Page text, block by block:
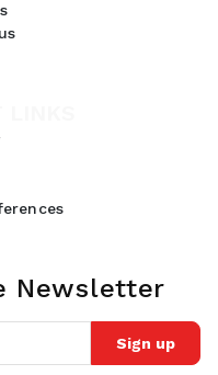
Newsletter
Sign up